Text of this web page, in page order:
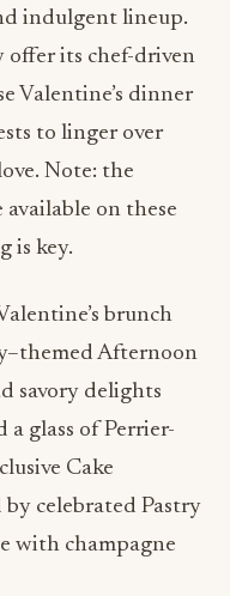
indulgent lineup.
offer its chef-driven
Valentine’s dinner
to linger over
Note: the
on these
is key.
brunch
Afternoon
savory delights
glass of Perrier-
Cake
by celebrated Pastry
with champagne